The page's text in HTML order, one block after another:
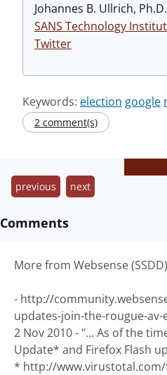
Johannes B. Ullrich, Ph.D.
SANS Technology
Twitter
Keywords: election google
2 comment(s)
previous next
Comments
More from Websense
- http://
updates-join-the-rougue-av-
2 Nov 2010 - "... As of the
Update* and Firefox Flash
* http://www.virustotal.com/